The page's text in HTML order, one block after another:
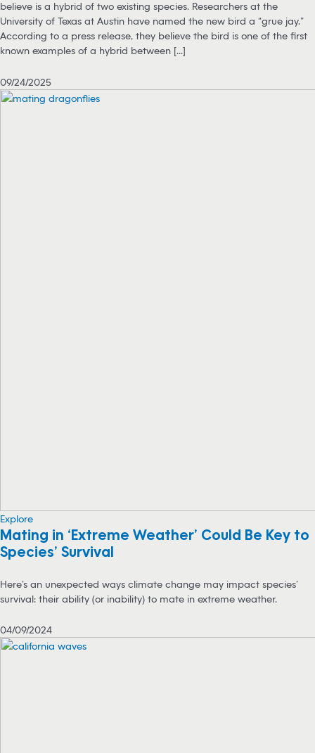
believe is a hybrid of two existing species. Researchers at the
University of Texas at Austin have named the new bird a “grue jay.”
According to a press release, they believe the bird is one of the first
known examples of a hybrid between [...]
09/24/2025
Explore
Mating in ‘Extreme Weather’ Could Be Key to
Species’ Survival
Here’s an unexpected ways climate change may impact species’
survival: their ability (or inability) to mate in extreme weather.
04/09/2024